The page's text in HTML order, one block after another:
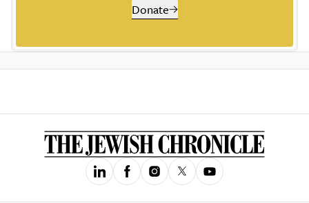
Donate